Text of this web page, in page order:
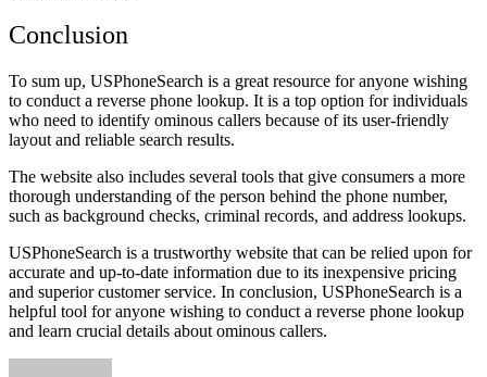
Conclusion
To sum up, USPhoneSearch is a great resource for anyone wishing
to conduct a reverse phone lookup. It is a top option for individuals
who need to identify ominous callers because of its user-friendly
layout and reliable search results.
The website also includes several tools that give consumers a more
thorough understanding of the person behind the phone number,
such as background checks, criminal records, and address lookups.
USPhoneSearch is a trustworthy website that can be relied upon for
accurate and up-to-date information due to its inexpensive pricing
and superior customer service. In conclusion, USPhoneSearch is a
helpful tool for anyone wishing to conduct a reverse phone lookup
and learn crucial details about ominous callers.